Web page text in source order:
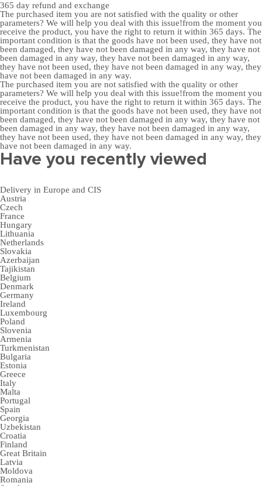
365 day refund and exchange
The purchased item you are not satisfied with the quality or other
parameters? We will help you deal with this issue!from the moment you
receive the product, you have the right to return it within 365 days. The
important condition is that the goods have not been used, they have not
been damaged, they have not been damaged in any way, they have not
been damaged in any way, they have not been damaged in any way,
they have not been used, they have not been damaged in any way, they
have not been damaged in any way.
The purchased item you are not satisfied with the quality or other
parameters? We will help you deal with this issue!from the moment you
receive the product, you have the right to return it within 365 days. The
important condition is that the goods have not been used, they have not
been damaged, they have not been damaged in any way, they have not
been damaged in any way, they have not been damaged in any way,
they have not been used, they have not been damaged in any way, they
have not been damaged in any way.
Have you recently viewed
Delivery in Europe and CIS
Austria
Czech
France
Hungary
Lithuania
Netherlands
Slovakia
Azerbaijan
Tajikistan
Belgium
Denmark
Germany
Ireland
Luxembourg
Poland
Slovenia
Armenia
Turkmenistan
Bulgaria
Estonia
Greece
Italy
Malta
Portugal
Spain
Georgia
Uzbekistan
Croatia
Finland
Great Britain
Latvia
Moldova
Romania